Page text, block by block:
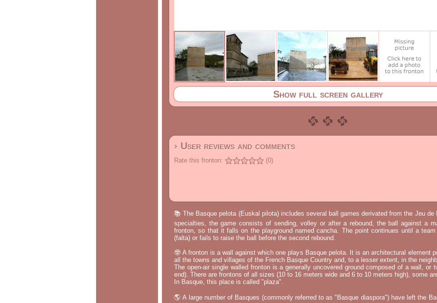
Show full screen gallery
› User reviews and comments
Rate this fronton: (0)
📚 The Basque pelota (Euskal pilota) includes several ball games derivated from the Jeu de
specialties, the game consists of sending, volley or after a rebound, the ball against a
fronton, so that it falls on the playground named cancha. The point continues until a
(falta) or fails to raise the ball before the second rebound.
🤓 A fronton is a wall against which one plays Basque pelota. It is an architectural element
all the towns and villages of the French Basque Country and, to a lesser extent, in the
The open-air single walled fronton is a generally uncovered ground composed of a wall, or
end). There are frontons of all sizes (10 to 16 meters wide and 6 to 10 meters high), some
In Basque, this place is called "plaza".
🌎 A large number of Basques (commonly referred to as "Basque diaspora") have left the